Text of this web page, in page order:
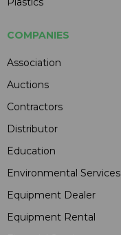
COMPANIES
Association
Auctions
Contractors
Distributor
Education
Environmental Services
Equipment Dealer
Equipment Rental